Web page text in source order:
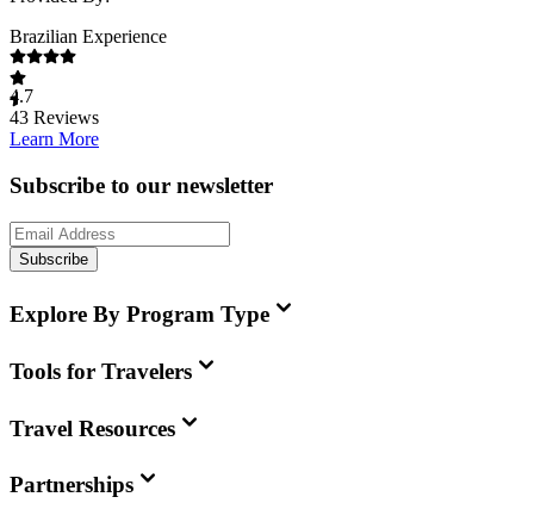
Brazilian Experience
4.7
43 Reviews
Learn More
Subscribe to our newsletter
Subscribe
Explore By Program Type
Tools for Travelers
Travel Resources
Partnerships